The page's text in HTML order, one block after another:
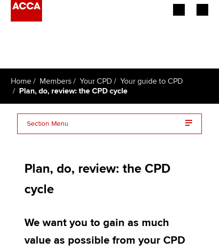
Employers
Learning providers
Members
Home Members Your CPD
Your guide to CPD
Plan, do, review: the CPD cycle
Section Menu
Do your CPD
Review your learning
Plan, do, review: the CPD
cycle
We want you to gain as much
value as possible from your CPD